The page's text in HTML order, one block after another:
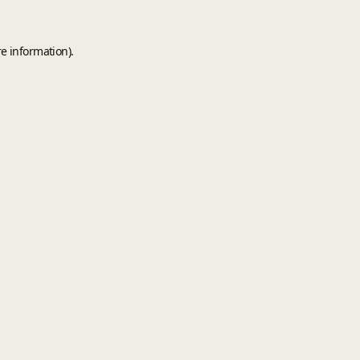
information).